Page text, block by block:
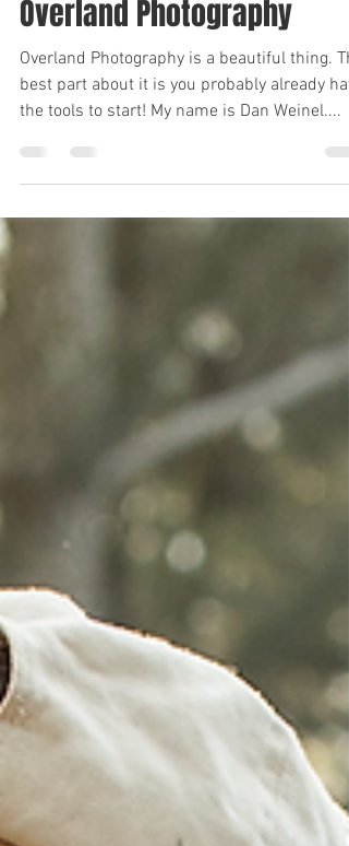
Brian Rayford
Nov 23, 2021
2 min read
Overland Photography
Overland Photography is a beautiful thing.
best part about it is you probably already